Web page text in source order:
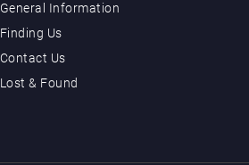
General Information
Finding Us
Contact Us
Lost & Found